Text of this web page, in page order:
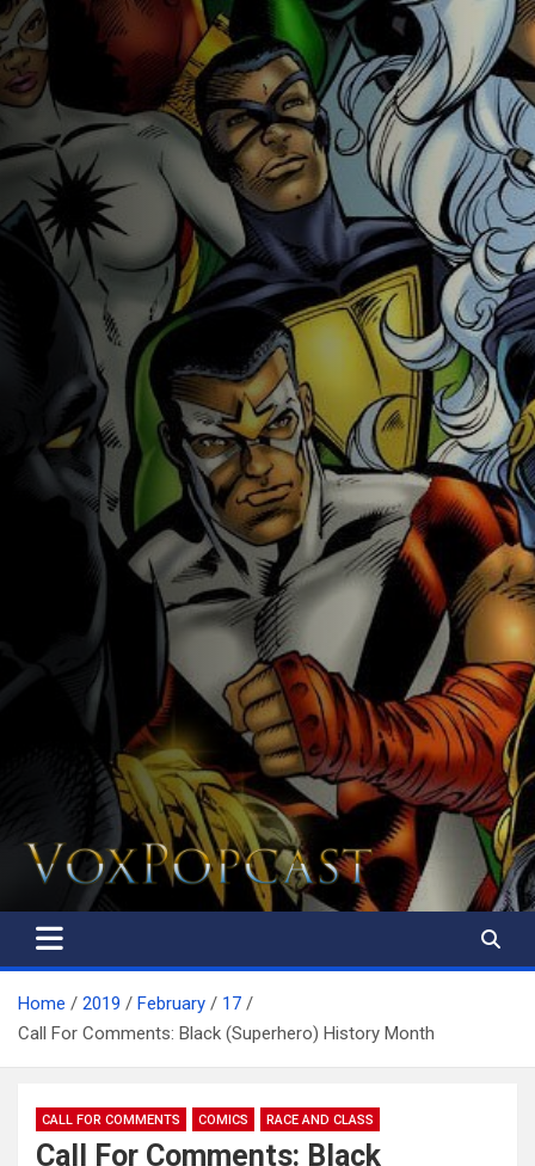
The Voice of the Peoples
Home 2019 February
17
Call For Comments: Black (Superhero) History Month
CALL FOR COMMENTS COMICS RACE AND CLASS
Call For Comments: Black